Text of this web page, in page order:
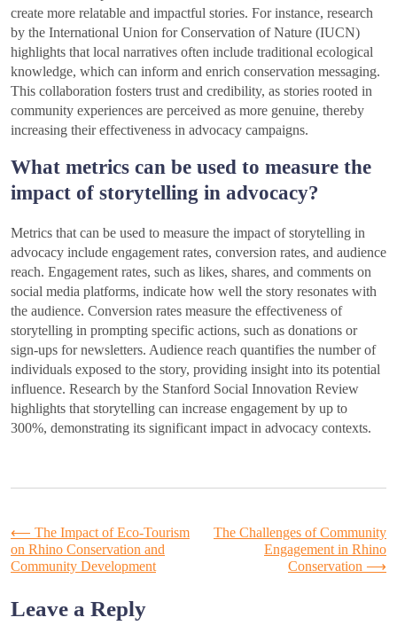
create more relatable and impactful stories. For instance, research
by the International Union for Conservation of Nature (IUCN)
highlights that local narratives often include traditional ecological
knowledge, which can inform and enrich conservation messaging.
This collaboration fosters trust and credibility, as stories rooted in
community experiences are perceived as more genuine, thereby
increasing their effectiveness in advocacy campaigns.
What metrics can be used to measure the
impact of storytelling in advocacy?
Metrics that can be used to measure the impact of storytelling in
advocacy include engagement rates, conversion rates, and audience
reach. Engagement rates, such as likes, shares, and comments on
social media platforms, indicate how well the story resonates with
the audience. Conversion rates measure the effectiveness of
storytelling in prompting specific actions, such as donations or
sign-ups for newsletters. Audience reach quantifies the number of
individuals exposed to the story, providing insight into its potential
influence. Research by the Stanford Social Innovation Review
highlights that storytelling can increase engagement by up to
300%, demonstrating its significant impact in advocacy contexts.
Post
navigation
⟵ The Impact of Eco-Tourism
on Rhino Conservation and
Community Development
The Challenges of Community
Engagement in Rhino
Conservation ⟶
Leave a Reply